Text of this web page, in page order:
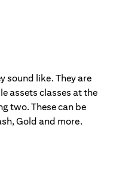
sound like. They are
assets classes at the
two. These can be
Gold and more.